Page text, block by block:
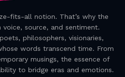
fits-all notion. That’s why the
source, and sentiment.
philosophers, visionaries,
words transcend time. From
musings, the essence of
to bridge eras and emotions.